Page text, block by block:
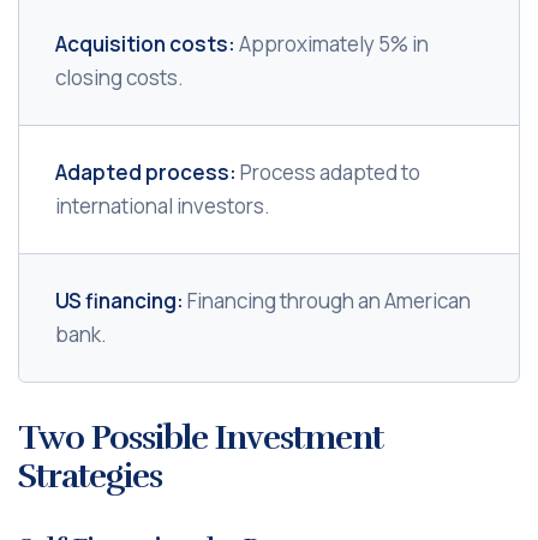
Acquisition costs: Approximately 5% in
closing costs.
Adapted process: Process adapted to
international investors.
US financing: Financing through an American
bank.
Two Possible Investment
Strategies